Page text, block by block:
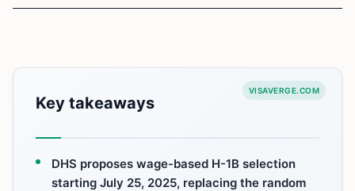
VISAVERGE.COM
Key takeaways
DHS proposes wage-based H-1B selection
starting July 25, 2025, replacing the random